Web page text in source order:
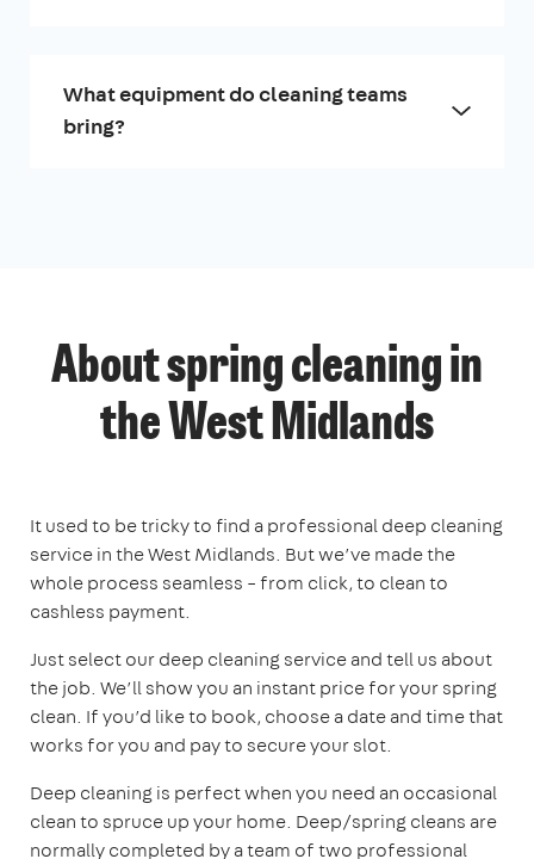
What equipment do cleaning teams
bring?
About spring cleaning in
the West Midlands
It used to be tricky to find a professional deep cleaning
service in the West Midlands. But we’ve made the
whole process seamless – from click, to clean to
cashless payment.
Just select our deep cleaning service and tell us about
the job. We’ll show you an instant price for your spring
clean. If you’d like to book, choose a date and time that
works for you and pay to secure your slot.
Deep cleaning is perfect when you need an occasional
clean to spruce up your home. Deep/spring cleans are
normally completed by a team of two professional